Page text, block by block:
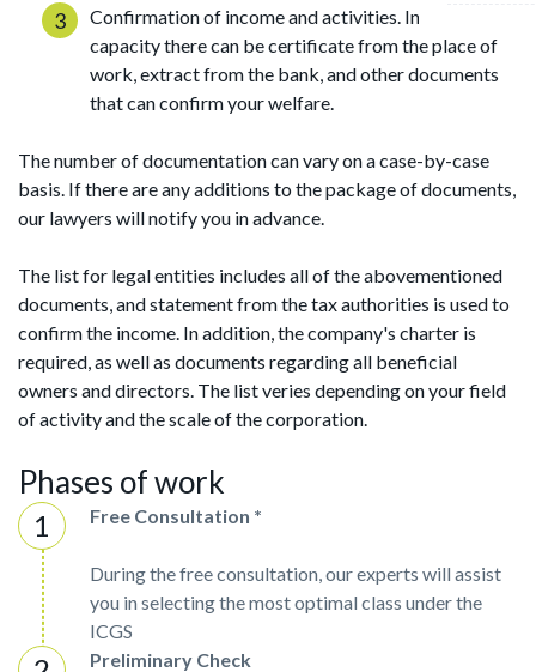
Confirmation of income and activities. In the above
capacity there can be certificate from the place of
work, extract from the bank, and other documents
that can confirm your welfare.
The number of documentation can vary on a case-by-case
basis. If there are any additions to the package of documents,
our lawyers will notify you in advance.
The list for legal entities includes all of the abovementioned
documents, and statement from the tax authorities is used to
confirm the income. In addition, the company's charter is
required, as well as documents regarding all beneficial
owners and directors. The list veries depending on your field
of activity and the scale of the corporation.
Phases of work
Free Consultation *
During the free consultation, our experts will assist
you in selecting the most optimal class under the
ICGS
Preliminary Check